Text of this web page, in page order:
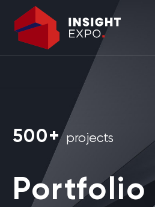
500+ projects
Portfolio